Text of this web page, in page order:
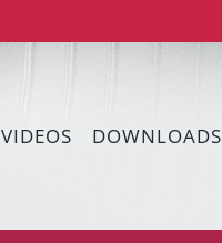
VIDEOS DOWNLOADS